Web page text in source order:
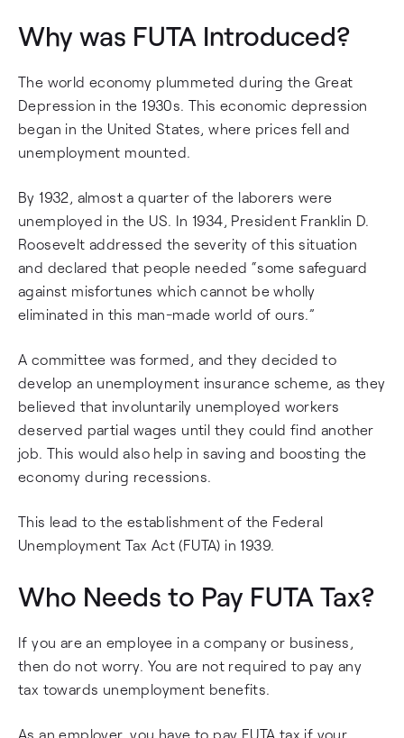
Why was FUTA Introduced?
The world economy plummeted during the Great
Depression in the 1930s. This economic depression
began in the United States, where prices fell and
unemployment mounted.
By 1932, almost a quarter of the laborers were
unemployed in the US. In 1934, President Franklin D.
Roosevelt addressed the severity of this situation
and declared that people needed “some safeguard
against misfortunes which cannot be wholly
eliminated in this man-made world of ours.”
A committee was formed, and they decided to
develop an unemployment insurance scheme, as they
believed that involuntarily unemployed workers
deserved partial wages until they could find another
job. This would also help in saving and boosting the
economy during recessions.
This lead to the establishment of the Federal
Unemployment Tax Act (FUTA) in 1939.
Who Needs to Pay FUTA Tax?
If you are an employee in a company or business,
then do not worry. You are not required to pay any
tax towards unemployment benefits.
As an employer, you have to pay FUTA tax if your